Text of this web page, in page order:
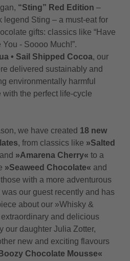
“Sting” Red Edition –
legend Sting – a must-eat for
gifts: classics like “Have
You - Soooo Much!”.
• Sail Shipped Cocoa, our
delivered sustainably and
environmentally harmful
the perfect life-cycle
we have created 18 new
, from classics like »Salted
and »Amarena Cherry« to a
»Seaweed Chocolate« and
with a more adventurous
our guest recently and has
about our »Whisky &
and delicious
our daughter Julia Zotter,
new and exciting flavours
Chocolate Mousse«